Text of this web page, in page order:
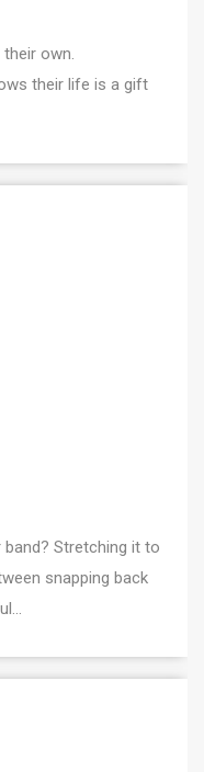
own.
their life is a gift
band? Stretching it to
snapping back